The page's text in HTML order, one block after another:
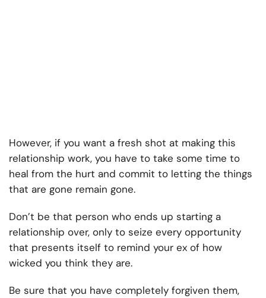
However, if you want a fresh shot at making this
relationship work, you have to take some time to
heal from the hurt and commit to letting the things
that are gone remain gone.
Don’t be that person who ends up starting a
relationship over, only to seize every opportunity
that presents itself to remind your ex of how
wicked you think they are.
Be sure that you have completely forgiven them,